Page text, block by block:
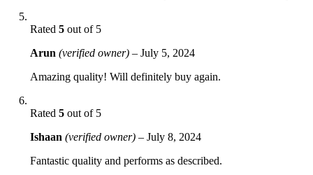
Rated 5 out of 5
Arun (verified owner) – July 5, 2024
Amazing quality! Will definitely buy again.
Rated 5 out of 5
Ishaan (verified owner) – July 8, 2024
Fantastic quality and performs as described.